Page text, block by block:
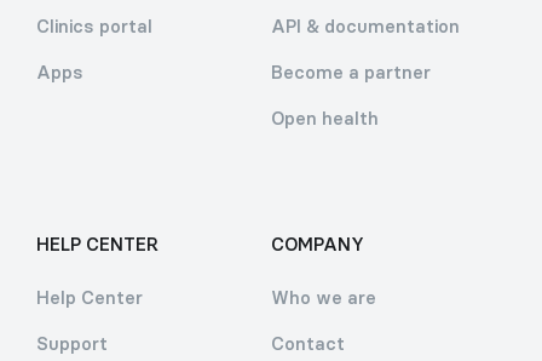
Clinics portal
Apps
API & documentation
Become a partner
Open health
HELP CENTER
Help Center
Support
COMPANY
Who we are
Contact